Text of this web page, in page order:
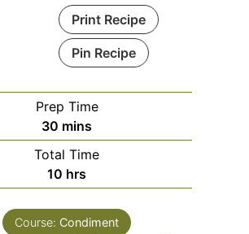
Print Recipe
Pin Recipe
Prep Time
30 minutes
mins
Total Time
10 hours
hrs
Course: Condiment